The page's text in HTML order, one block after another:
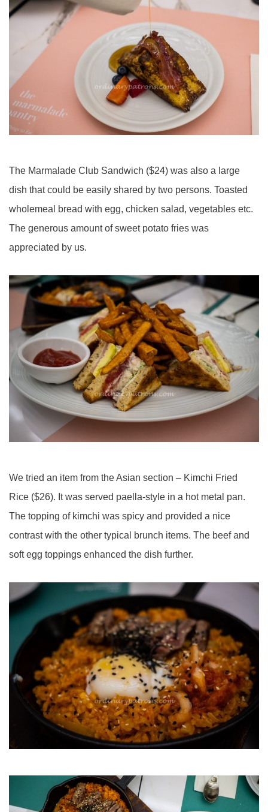
The Marmalade Club Sandwich ($24) was also a large
dish that could be easily shared by two persons. Toasted
wholemeal bread with egg, chicken salad, vegetables etc.
The generous amount of sweet potato fries was
appreciated by us.
We tried an item from the Asian section – Kimchi Fried
Rice ($26). It was served paella-style in a hot metal pan.
The topping of kimchi was spicy and provided a nice
contrast with the other typical brunch items. The beef and
soft egg toppings enhanced the dish further.